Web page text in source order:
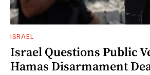
ISRAEL
Israel Questions Public
Hamas Disarmament